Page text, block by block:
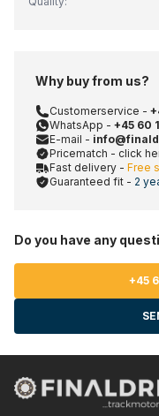
Why buy from us?
Customerservice -
WhatsApp - +45 60
E-mail -
Pricematch - click
Fast delivery - Free
Guaranteed fit - 2
Do you have any
+45